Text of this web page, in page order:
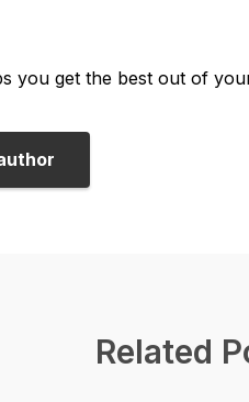
you get the best out of
Related